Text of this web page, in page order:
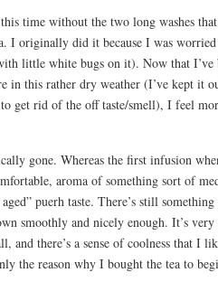
time without the two long washes
I originally did it because I was
little white bugs on it). Now that I’ve
in this rather dry weather (I’ve kept it
get rid of the off taste/smell), I feel
gone. Whereas the first infusion
aroma of something sort of
puerh taste. There’s still
smoothly and nicely enough. It’s
and there’s a sense of coolness that I
the reason why I bought the tea to